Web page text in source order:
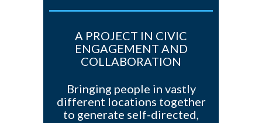
A PROJECT IN CIVIC
ENGAGEMENT AND
COLLABORATION
Bringing people in vastly
different locations together
to generate self-directed,